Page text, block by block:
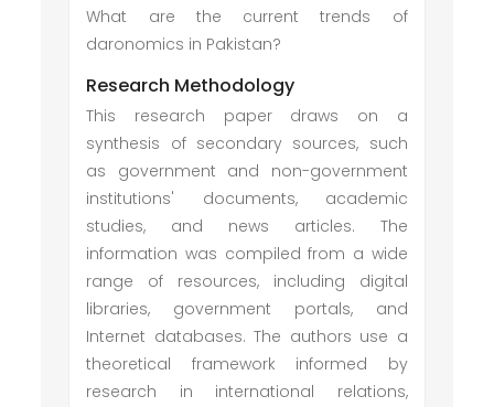
What are the current trends of
daronomics in Pakistan?
Research Methodology
This research paper draws on a
synthesis of secondary sources, such
as government and non-government
institutions' documents, academic
studies, and news articles. The
information was compiled from a wide
range of resources, including digital
libraries, government portals, and
Internet databases. The authors use a
theoretical framework informed by
research in international relations,